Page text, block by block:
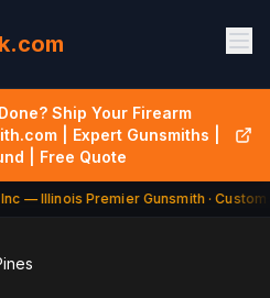
Ship Your Firearm
| Expert Gunsmiths |
| Free Quote
— Illinois Premier Gunsmith · Custom